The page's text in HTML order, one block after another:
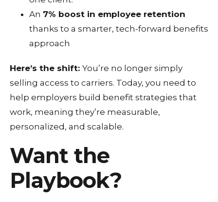
An 7% boost in employee retention
thanks to a smarter, tech-forward benefits
approach
Here’s the shift: You’re no longer simply
selling access to carriers. Today, you need to
help employers build benefit strategies that
work, meaning they’re measurable,
personalized, and scalable.
Want the
Playbook?